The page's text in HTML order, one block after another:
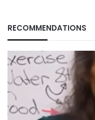
RECOMMENDATIONS